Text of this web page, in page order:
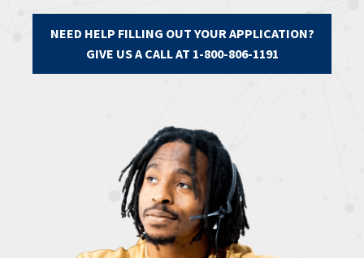
NEED HELP FILLING OUT YOUR APPLICATION?
GIVE US A CALL AT 1-800-806-1191